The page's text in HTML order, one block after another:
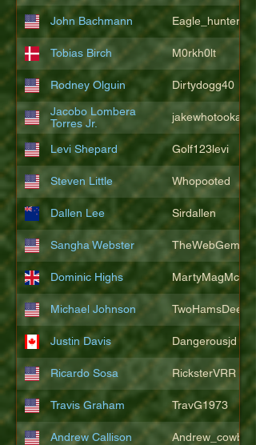
John Bachmann Eagle_hunter25
Tobias Birch M0rkh0lt
Rodney Olguin Dirtydogg40
Jacobo Lombera
Torres Jr.
Levi Shepard Golf123levi
Steven Little Whopooted
Dallen Lee Sirdallen
Sangha Webster TheWebGem
Dominic Highs
Michael Johnson TwoHamsDeep
Justin Davis Dangerousjd
Ricardo Sosa RicksterVRR
Travis Graham TravG1973
Andrew Callison